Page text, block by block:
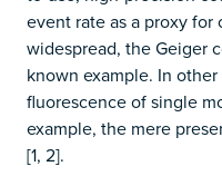
event rate as a proxy for
widespread, the Geiger
known example. In
fluorescence of single
example, the mere
[1, 2].